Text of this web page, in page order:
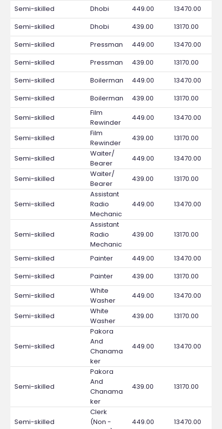
Semi-skilled Dhobi 449.00
13470.00
Semi-skilled
Dhobi 439.00
13170.00
Semi-skilled
Pressman 449.00
13470.00
Semi-skilled
Pressman 439.00
13170.00
Semi-skilled
Boilerman 449.00
13470.00
Semi-skilled
Boilerman 439.00 13170.00
Semi-skilled
Film
Rewinder
449.00 13470.00
Semi-skilled
Film
Rewinder
439.00 13170.00
Semi-skilled
Waiter/
Bearer
449.00 13470.00
Semi-skilled
Waiter/
Bearer
439.00 13170.00
Semi-skilled
Assistant
Radio
Mechanic
449.00 13470.00
Semi-skilled
Assistant
Radio
Mechanic
439.00 13170.00
Semi-skilled Painter 449.00
13470.00
Semi-skilled
Painter 439.00 13170.00
Semi-skilled
White
Washer
449.00 13470.00
Semi-skilled
White
Washer
439.00 13170.00
Semi-skilled
Pakora
And
Chanama
ker
449.00 13470.00
Semi-skilled
Pakora
And
Chanama
ker
439.00 13170.00
Semi-skilled
Clerk
(Non -
449.00 13470.00